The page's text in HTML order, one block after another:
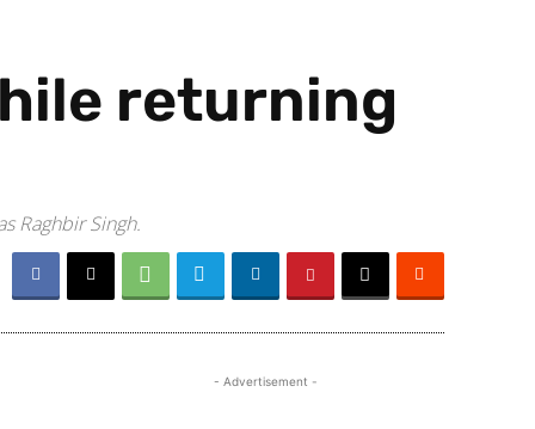
returning
Raghbir Singh.
- Advertisement -